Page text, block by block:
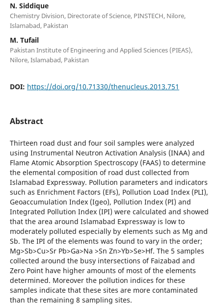
N. Siddique
Chemistry Division, Directorate of Science, PINSTECH, Nilore,
Islamabad, Pakistan
M. Tufail
Pakistan Institute of Engineering and Applied Sciences (PIEAS),
Nilore, Islamabad, Pakistan
DOI: https://doi.org/10.71330/thenucleus.2013.751
Abstract
Thirteen road dust and four soil samples were analyzed
using Instrumental Neutron Activation Analysis (INAA) and
Flame Atomic Absorption Spectroscopy (FAAS) to determine
the elemental composition of road dust collected from
Islamabad Expressway. Pollution parameters and indicators
such as Enrichment Factors (EFs), Pollution Load Index (PLI),
Geoaccumulation Index (Igeo), Pollution Index (PI) and
Integrated Pollution Index (IPI) were calculated and showed
that the area around Islamabad Expressway is low to
moderately polluted especially by elements such as Mg and
Sb. The IPI of the elements was found to vary in the order;
Mg>Sb>Cu>Sr Pb>Ga>Na >Sn Zn>Yb>Se>Hf. The 5 samples
collected around the busy intersections of Faizabad and
Zero Point have higher amounts of most of the elements
determined. Moreover the pollution indices for these
samples indicate that these sites are more contaminated
than the remaining 8 sampling sites.